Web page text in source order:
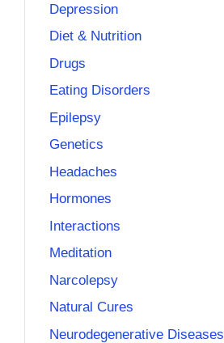
Depression
Diet & Nutrition
Drugs
Eating Disorders
Epilepsy
Genetics
Headaches
Hormones
Interactions
Meditation
Narcolepsy
Natural Cures
Neurodegenerative Diseases